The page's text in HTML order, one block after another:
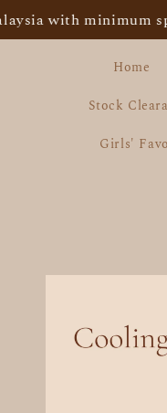
with minimum spend
Home
Stock
Girls'